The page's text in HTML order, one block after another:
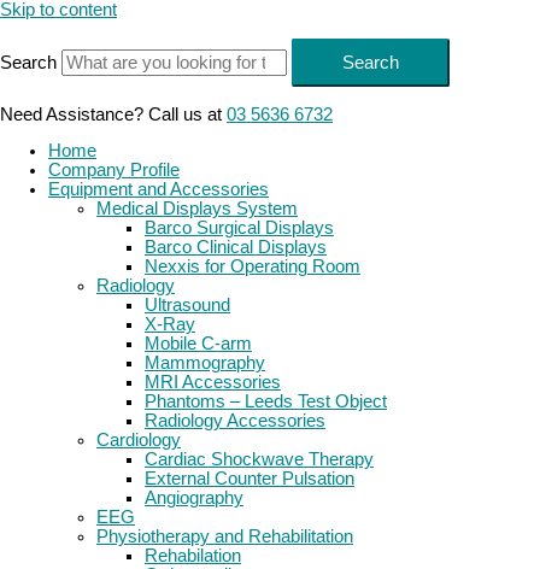
Skip to content
Search Search
Need Assistance? Call us at 03 5636 6732
Home
Company Profile
Equipment and Accessories
Medical Displays System
Barco Surgical Displays
Barco Clinical Displays
Nexxis for Operating Room
Radiology
Ultrasound
X-Ray
Mobile C-arm
Mammography
MRI Accessories
Phantoms – Leeds Test Object
Radiology Accessories
Cardiology
Cardiac Shockwave Therapy
External Counter Pulsation
Angiography
EEG
Physiotherapy and Rehabilitation
Rehabilation